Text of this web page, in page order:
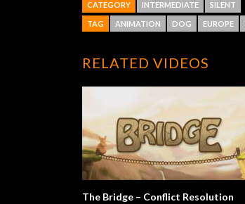
CATEGORY INTERMEDIATE SILENT
TAG ANIMATION DOG EUROPE
RELATED VIDEOS
The Bridge – Conflict Resolution